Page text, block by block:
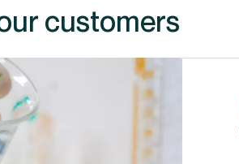
customers